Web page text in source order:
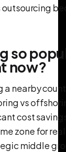
so
now?
nearby
vs
cost
zone for
middle